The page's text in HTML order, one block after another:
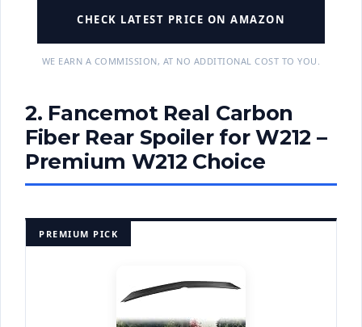
CHECK LATEST PRICE ON AMAZON
WE EARN A COMMISSION, AT NO ADDITIONAL COST TO YOU.
2. Fancemot Real Carbon
Fiber Rear Spoiler for W212 –
Premium W212 Choice
PREMIUM PICK